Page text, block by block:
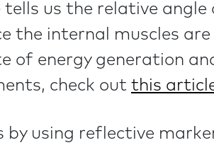
us the relative
the internal muscles
of energy generation
check out this
using reflective